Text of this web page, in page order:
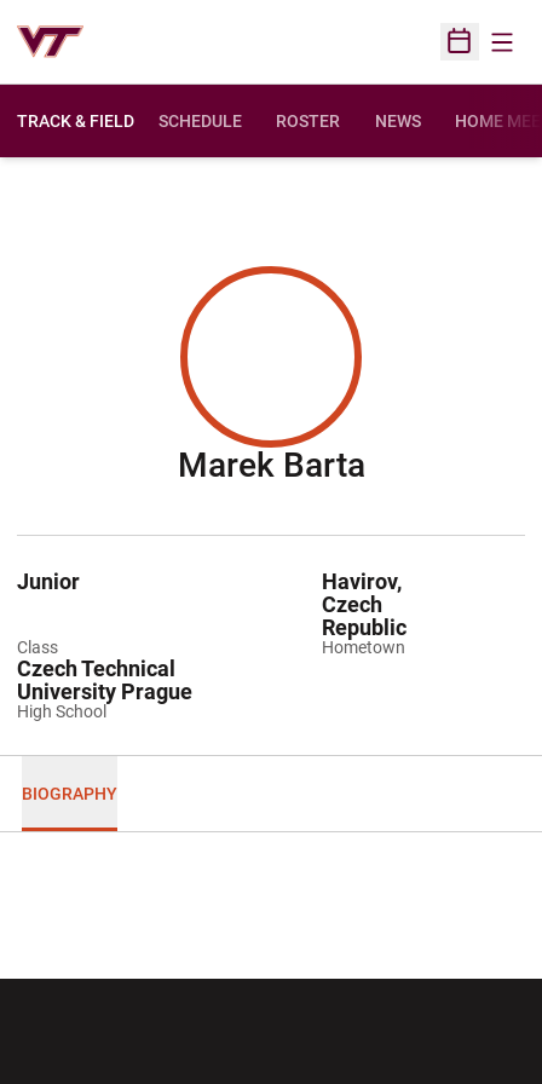
Open
TRACK & FIELD SCHEDULE ROSTER NEWS HOME
Marek BartaSeason
Class
Junior
Hometown
Havirov,
Czech
Republic
High School
Czech Technical
University Prague
BIOGRAPHY